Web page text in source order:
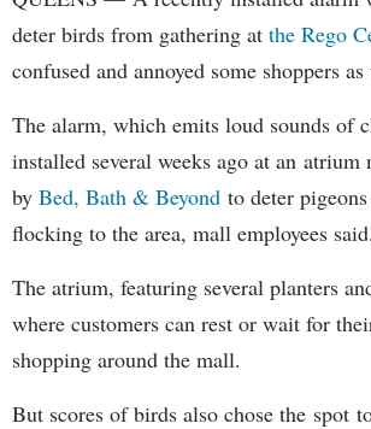
deter birds from gathering at the Rego
confused and annoyed some shoppers
The alarm, which emits loud sounds of
installed several weeks ago at an atrium
by Bed, Bath & Beyond to deter
flocking to the area, mall employees said.
The atrium, featuring several planters
where customers can rest or wait for
shopping around the mall.
But scores of birds also chose the spot